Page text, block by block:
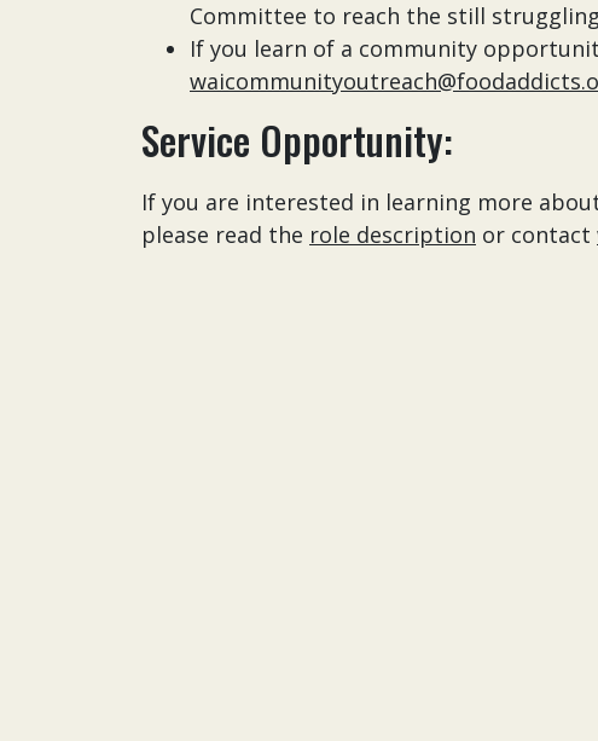
Committee to reach the still
If you learn of a community
Service Opportunity:
If you are interested in learning more
please read the role description or contact